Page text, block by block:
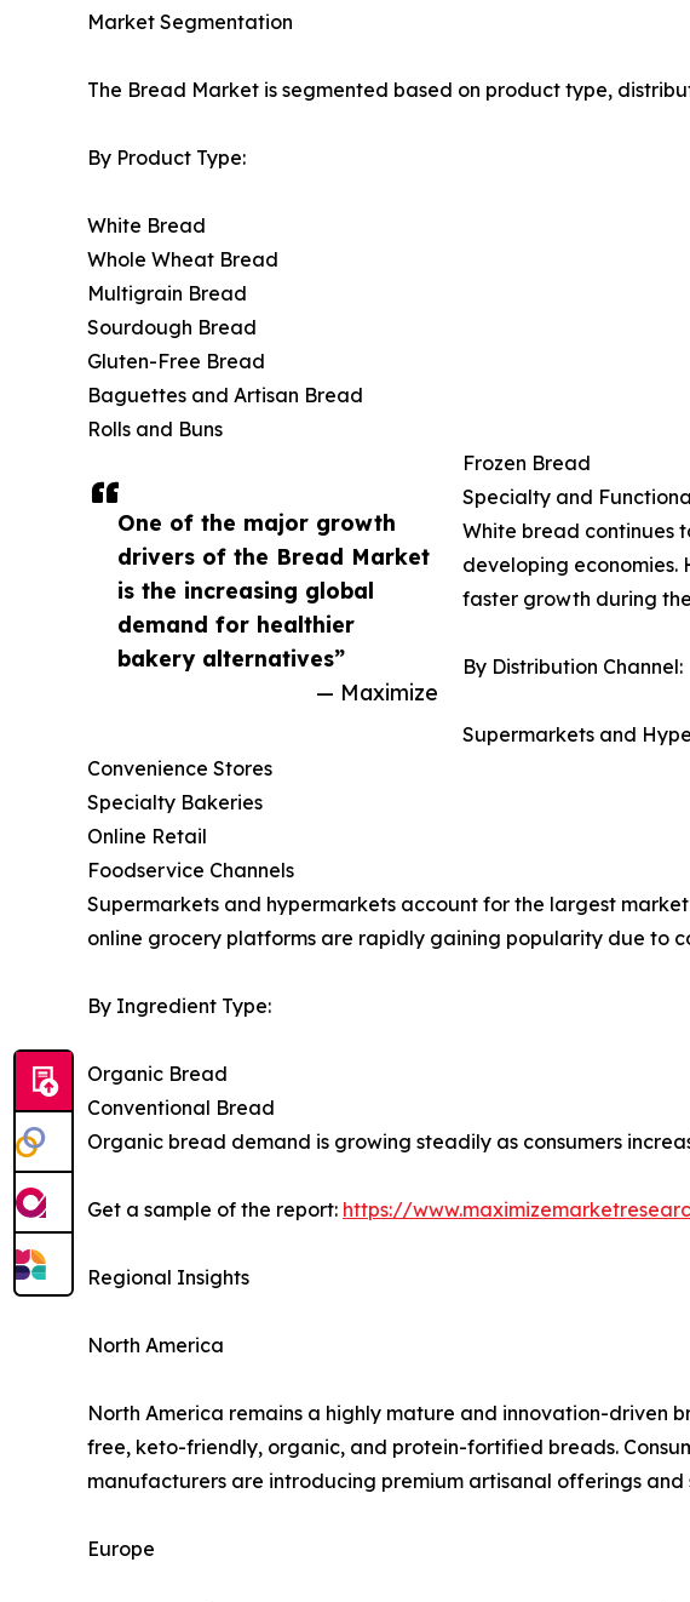
One of the major growth
drivers of the Bread Market
is the increasing global
demand for healthier
bakery alternatives”
— Maximize
Market Segmentation
The Bread Market is segmented based on product type,
By Product Type:
White Bread
Whole Wheat Bread
Multigrain Bread
Sourdough Bread
Gluten-Free Bread
Baguettes and Artisan Bread
Rolls and Buns
Frozen Bread
Specialty and
White bread continues
developing
faster growth during
By Distribution Channel:
Supermarkets and
Convenience Stores
Specialty Bakeries
Online Retail
Foodservice Channels
Supermarkets and hypermarkets account for the largest
online grocery platforms are rapidly gaining popularity due to
By Ingredient Type:
Organic Bread
Conventional Bread
Organic bread demand is growing steadily as consumers
Get a sample of the report: https://
Regional Insights
North America
North America remains a highly mature and innovation-driven
free, keto-friendly, organic, and protein-fortified breads.
manufacturers are introducing premium artisanal offerings
Europe